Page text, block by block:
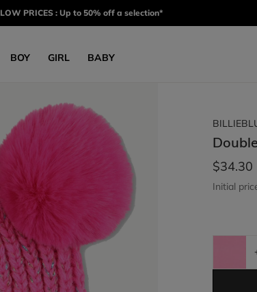
LOW PRICES : Up to 50% off a selection*
BOY GIRL BABY
$34.30
Initial